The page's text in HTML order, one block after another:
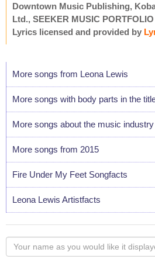
Downtown Music Publishing,
Ltd., SEEKER MUSIC
Lyrics licensed and provided by
More songs from Leona Lewis
More songs with body parts in the
More songs about the music industry
More songs from 2015
Fire Under My Feet Songfacts
Leona Lewis Artistfacts
Your
name